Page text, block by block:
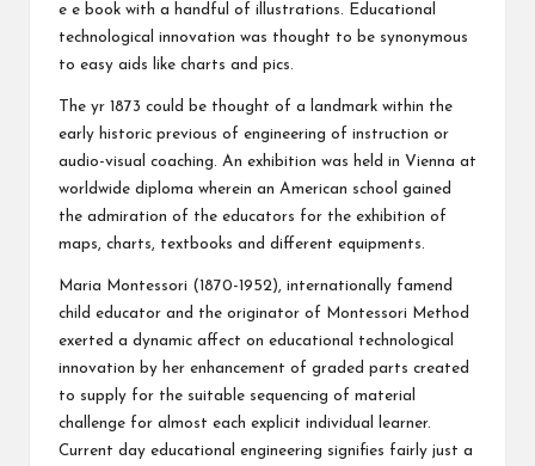
e e book with a handful of illustrations. Educational
technological innovation was thought to be synonymous
to easy aids like charts and pics.
The yr 1873 could be thought of a landmark within the
early historic previous of engineering of instruction or
audio-visual coaching. An exhibition was held in Vienna at
worldwide diploma wherein an American school gained
the admiration of the educators for the exhibition of
maps, charts, textbooks and different equipments.
Maria Montessori (1870-1952), internationally famend
child educator and the originator of Montessori Method
exerted a dynamic affect on educational technological
innovation by her enhancement of graded parts created
to supply for the suitable sequencing of material
challenge for almost each explicit individual learner.
Current day educational engineering signifies fairly just a